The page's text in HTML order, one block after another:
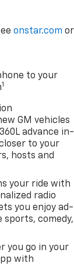
onstar.com or
to your
1
GM vehicles
advance in-
to your
hosts and
your ride with
radio
you enjoy ad-
sports, comedy,
you go in your
with